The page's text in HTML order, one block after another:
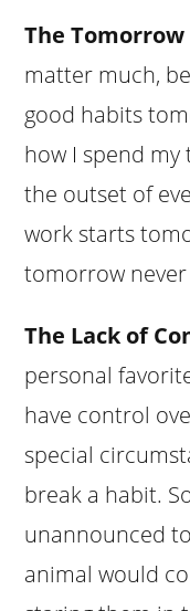
The
matter much,
good habits
how I spend my
the outset of
work starts
tomorrow never
The Lack of
personal
have control
special
break a habit.
unannounced
animal would